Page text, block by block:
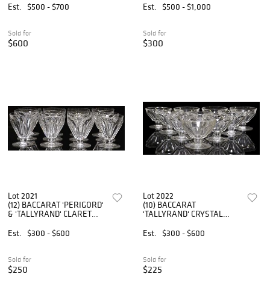
Est.
$500 - $700
Sold for
$600
Est.
$500 - $1,000
Sold for
$300
Lot 2021
(12) BACCARAT 'PERIGORD'
& 'TALLYRAND' CLARET
Est.
$300 - $600
Sold for
$250
Lot 2022
(10) BACCARAT
'TALLYRAND' CRYSTAL
COUPES
Est. $300 - $600
Sold for
$225